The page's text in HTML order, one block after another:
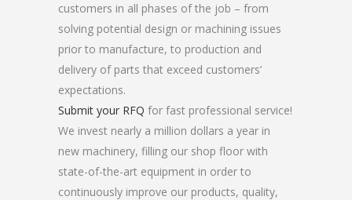
customers in all phases of the job – from
solving potential design or machining issues
prior to manufacture, to production and
delivery of parts that exceed customers’
expectations.
Submit your RFQ for fast professional service!
We invest nearly a million dollars a year in
new machinery, filling our shop floor with
state-of-the-art equipment in order to
continuously improve our products, quality,